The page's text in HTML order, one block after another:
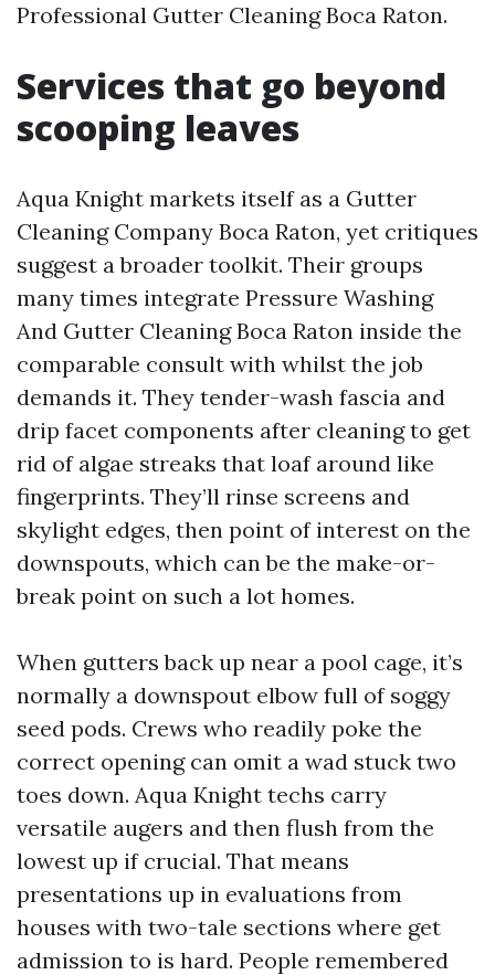
Professional Gutter Cleaning Boca Raton.
Services that go beyond
scooping leaves
Aqua Knight markets itself as a Gutter
Cleaning Company Boca Raton, yet critiques
suggest a broader toolkit. Their groups
many times integrate Pressure Washing
And Gutter Cleaning Boca Raton inside the
comparable consult with whilst the job
demands it. They tender-wash fascia and
drip facet components after cleaning to get
rid of algae streaks that loaf around like
fingerprints. They’ll rinse screens and
skylight edges, then point of interest on the
downspouts, which can be the make-or-
break point on such a lot homes.
When gutters back up near a pool cage, it’s
normally a downspout elbow full of soggy
seed pods. Crews who readily poke the
correct opening can omit a wad stuck two
toes down. Aqua Knight techs carry
versatile augers and then flush from the
lowest up if crucial. That means
presentations up in evaluations from
houses with two-tale sections where get
admission to is hard. People remembered